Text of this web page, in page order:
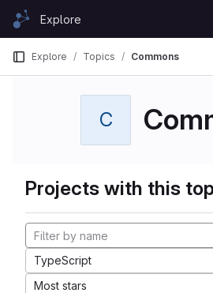
Skip to content
GitLabExplore
Explore Topics Commons
C
Projects with this
TypeScript
Most stars